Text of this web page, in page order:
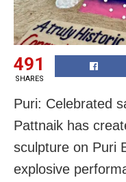
491
SHARES
Puri: Celebrated
Pattnaik has
sculpture on Puri
explosive